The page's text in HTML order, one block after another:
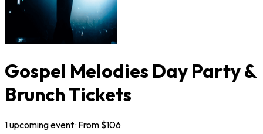
Gospel Melodies Day Party &
Brunch Tickets
1upcomingevent· From $106